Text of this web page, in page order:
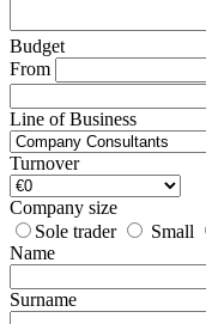
Budget
From
Line of Business
Turnover
Company size
Sole trader
Small
Name
Surname